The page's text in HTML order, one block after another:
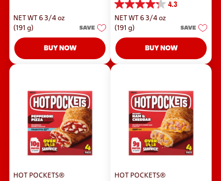
5
stars.
reviews
NET WT 6 3/4 oz
(191 g)
SAVE
BUY NOW
4.3
4.3
out
of
5
stars.
244
reviews
NET WT 6 3/4 oz
(191 g)
SAVE
BUY NOW
HOT POCKETS® HOT POCKETS®